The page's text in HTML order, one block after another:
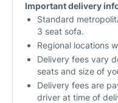
Important delivery
Standard
3 seat sofa.
Regional locations
Delivery fees vary
seats and size of
Delivery fees are
driver at time of